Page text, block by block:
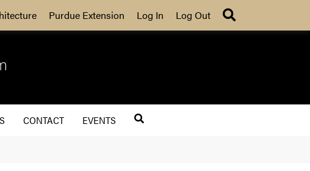
Purdue Extension Log In Log Out
CONTACT EVENTS